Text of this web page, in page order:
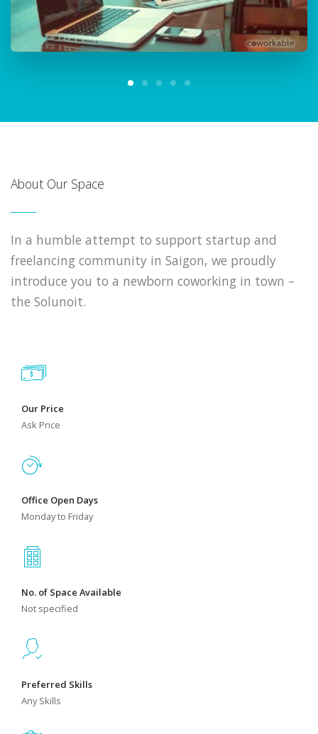
About Our Space
In a humble attempt to support startup and
freelancing community in Saigon, we proudly
introduce you to a newborn coworking in town –
the Solunoit.
Our Price
Ask Price
Office Open Days
Monday to Friday
No. of Space Available
Not specified
Preferred Skills
Any Skills